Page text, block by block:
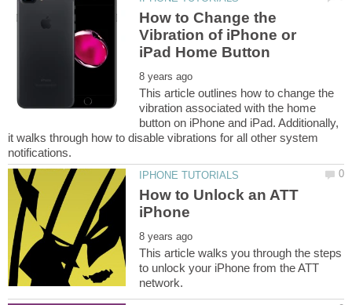
How to Change the
Vibration of iPhone or
This article outlines how to change the
vibration associated with the home
button on iPhone and iPad. Additionally,
it walks through how to disable vibrations for all other system
How to Unlock an ATT
This article walks you through the steps
to unlock your iPhone from the ATT